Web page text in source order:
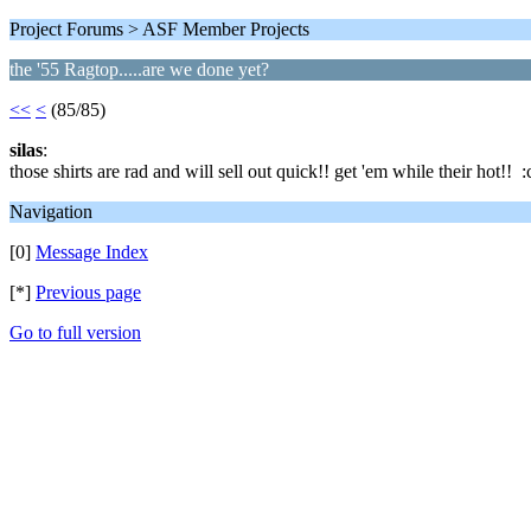
Project Forums > ASF Member Projects
the '55 Ragtop.....are we done yet?
<< < (85/85)
silas:
those shirts are rad and will sell out quick!! get 'em while their hot!!
Navigation
[0] Message Index
[*] Previous page
Go to full version